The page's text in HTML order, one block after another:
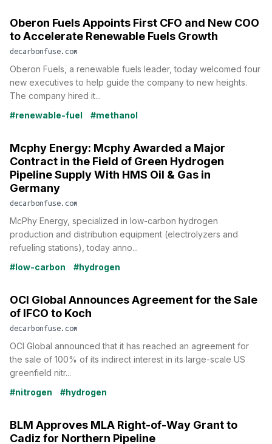
Oberon Fuels Appoints First CFO and New COO
to Accelerate Renewable Fuels Growth
decarbonfuse.com
Oberon Fuels, a renewable fuels leader, today welcomed four
new executives to help guide the company to new heights.
The company hired it...
#renewable-fuel
#methanol
Mcphy Energy: Mcphy Awarded a Major
Contract in the Field of Green Hydrogen
Pipeline Supply With HMS Oil & Gas in
Germany
decarbonfuse.com
McPhy Energy, specialized in low-carbon hydrogen
production and distribution equipment (electrolyzers and
refueling stations), today anno...
#low-carbon
#hydrogen
OCI Global Announces Agreement for the Sale
of IFCO to Koch
decarbonfuse.com
OCI Global announced that it has reached an agreement for
the sale of 100% of its indirect interest in its large-scale US
greenfield nitr...
#nitrogen
#hydrogen
BLM Approves MLA Right-of-Way Grant to
Cadiz for Northern Pipeline